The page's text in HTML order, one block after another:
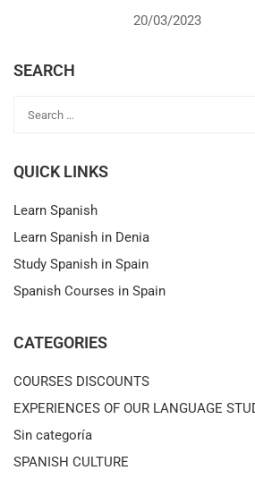
20/03/2023
SEARCH
QUICK LINKS
Learn Spanish
Learn Spanish in Denia
Study Spanish in Spain
Spanish Courses in Spain
CATEGORIES
COURSES DISCOUNTS
EXPERIENCES OF OUR LANGUAGE
Sin categoría
SPANISH CULTURE